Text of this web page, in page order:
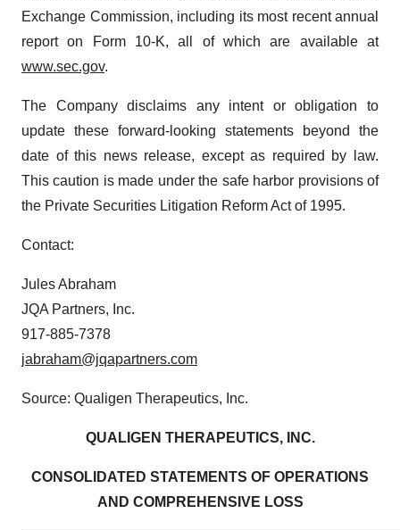
Exchange Commission, including its most recent annual
report on Form 10-K, all of which are available at
www.sec.gov.
The Company disclaims any intent or obligation to
update these forward-looking statements beyond the
date of this news release, except as required by law.
This caution is made under the safe harbor provisions of
the Private Securities Litigation Reform Act of 1995.
Contact:
Jules Abraham
JQA Partners, Inc.
917-885-7378
jabraham@jqapartners.com
Source: Qualigen Therapeutics, Inc.
QUALIGEN THERAPEUTICS, INC.
CONSOLIDATED STATEMENTS OF OPERATIONS
AND COMPREHENSIVE LOSS